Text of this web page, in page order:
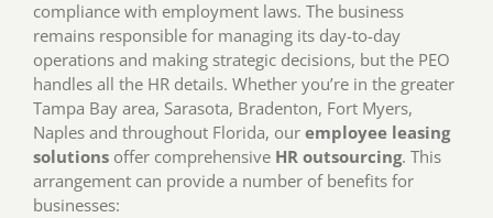
compliance with employment laws. The business
remains responsible for managing its day-to-day
operations and making strategic decisions, but the PEO
handles all the HR details. Whether you’re in the greater
Tampa Bay area, Sarasota, Bradenton, Fort Myers,
Naples and throughout Florida, our employee leasing
solutionsoffer comprehensive HR outsourcing. This
arrangement can provide a number of benefits for
businesses: